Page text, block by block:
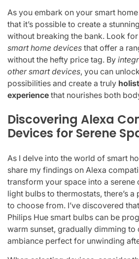
As you embark on your smart
that it’s possible to create a
without breaking the bank. Look for
smart home devices that offer a
without the hefty price tag. By
other smart devices, you can
possibilities and create a truly
experience that nourishes both
Discovering Alexa
Devices for Serene
As I delve into the world of smart
share my findings on Alexa
transform your space into a serene
light bulbs to thermostats, there’s
to choose from. I’ve discovered
Philips Hue smart bulbs can be
warm sunset, gradually dimming to
ambiance perfect for unwinding